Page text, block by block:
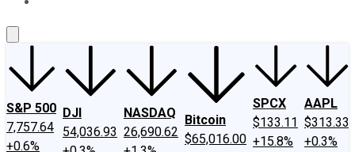
S&P 500
7,757.64
+0.6%
DJI
54,036.93
NASDAQ
26,690.62
Bitcoin
$65,016.00
SPCX
$133.11
+15.8%
AAPL
$313.33
+0.3%